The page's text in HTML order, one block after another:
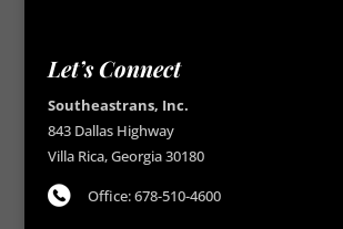
Let’s Connect
Southeastrans, Inc.
843 Dallas Highway
Villa Rica, Georgia 30180
Office: 678-510-4600